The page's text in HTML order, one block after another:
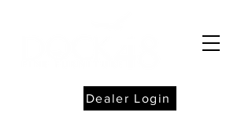
Dealer Login